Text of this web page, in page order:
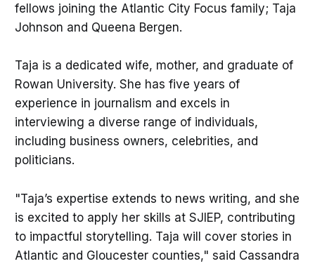
fellows joining the Atlantic City Focus family; Taja
Johnson and Queena Bergen.
Taja is a dedicated wife, mother, and graduate of
Rowan University. She has five years of
experience in journalism and excels in
interviewing a diverse range of individuals,
including business owners, celebrities, and
politicians.
"Taja’s expertise extends to news writing, and she
is excited to apply her skills at SJIEP, contributing
to impactful storytelling. Taja will cover stories in
Atlantic and Gloucester counties," said Cassandra